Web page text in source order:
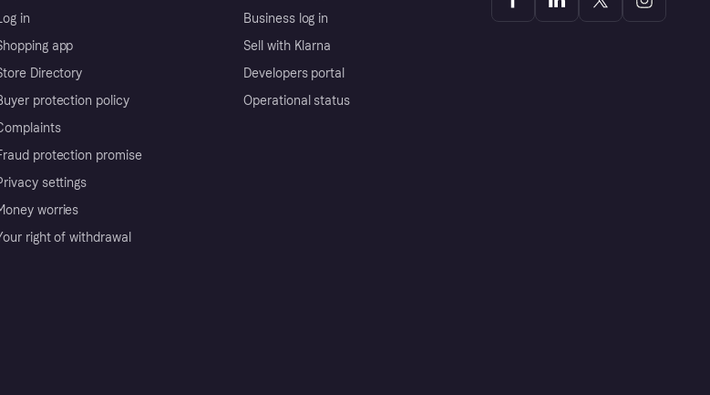
in
app
Directory
protection policy
protection promise
settings
worries
right of withdrawal
Business log in
Sell with Klarna
Developers portal
Operational status